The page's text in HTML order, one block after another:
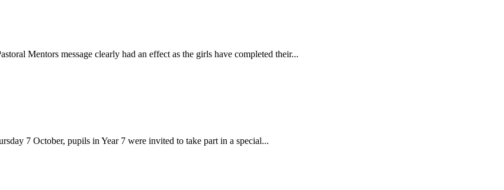
Mentors message clearly had an effect as the girls have completed their...
7 October, pupils in Year 7 were invited to take part in a special...